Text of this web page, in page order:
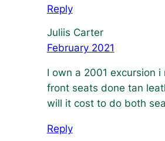
Reply
Juliis Carter
February 2021
I own a 2001 excursion i
front seats done tan
will it cost to do both
Reply